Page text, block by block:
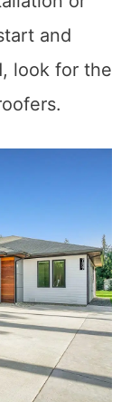
or
and
look for the